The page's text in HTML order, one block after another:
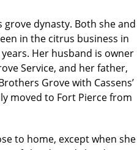
grove dynasty. Both she and
in the citrus business in
Her husband is owner
Service, and her father,
Grove with Cassens’
moved to Fort Pierce from
to home, except when she